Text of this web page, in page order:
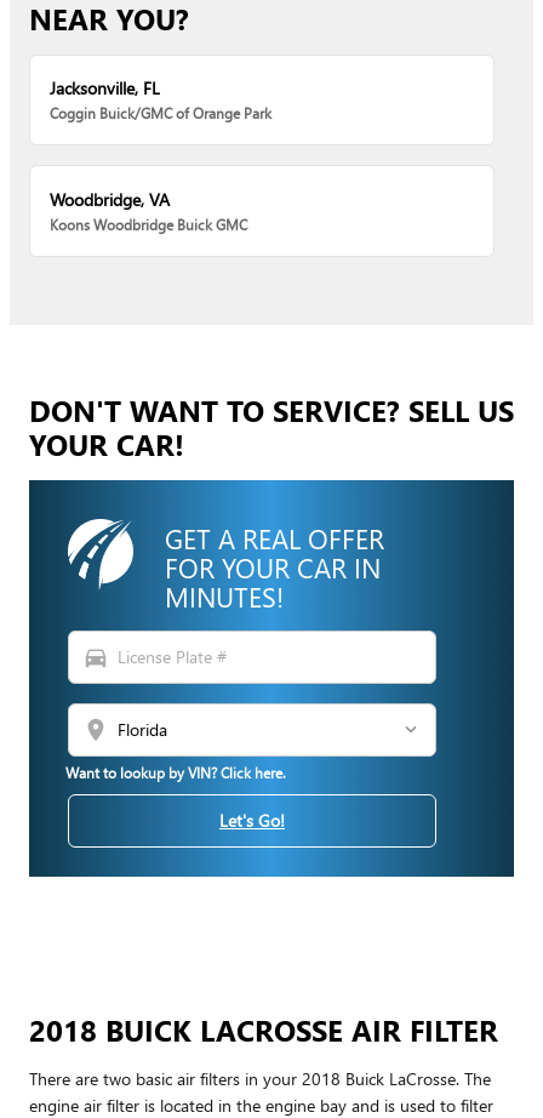
NEAR YOU?
Jacksonville, FL
Coggin Buick/GMC of Orange Park
Woodbridge, VA
Koons Woodbridge Buick GMC
DON'T WANT TO SERVICE? SELL US
YOUR CAR!
GET A REAL OFFER
FOR YOUR CAR IN
MINUTES!
directions_car
location_on
Want to lookup by VIN? Click here.
Let's Go!
2018 BUICK LACROSSE AIR FILTER
There are two basic air filters in your 2018 Buick LaCrosse. The
engine air filter is located in the engine bay and is used to filter